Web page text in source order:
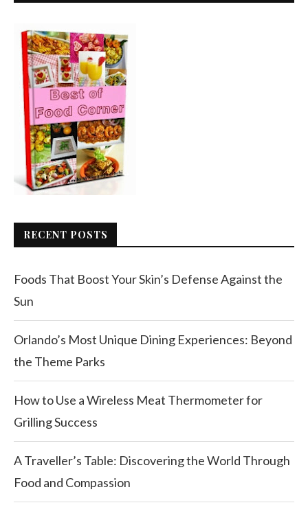
RECENT POSTS
Foods That Boost Your Skin’s Defense Against the
Sun
Orlando’s Most Unique Dining Experiences: Beyond
the Theme Parks
How to Use a Wireless Meat Thermometer for
Grilling Success
A Traveller’s Table: Discovering the World Through
Food and Compassion